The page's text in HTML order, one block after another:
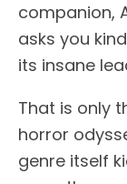
companion,
asks you
its insane
That is only
horror
genre itself